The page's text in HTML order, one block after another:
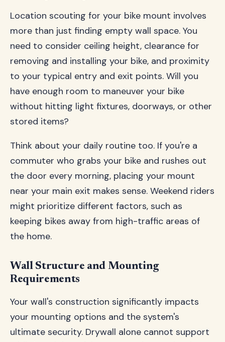
Location scouting for your bike mount involves
more than just finding empty wall space. You
need to consider ceiling height, clearance for
removing and installing your bike, and proximity
to your typical entry and exit points. Will you
have enough room to maneuver your bike
without hitting light fixtures, doorways, or other
stored items?
Think about your daily routine too. If you're a
commuter who grabs your bike and rushes out
the door every morning, placing your mount
near your main exit makes sense. Weekend riders
might prioritize different factors, such as
keeping bikes away from high-traffic areas of
the home.
Wall Structure and Mounting
Requirements
Your wall's construction significantly impacts
your mounting options and the system's
ultimate security. Drywall alone cannot support